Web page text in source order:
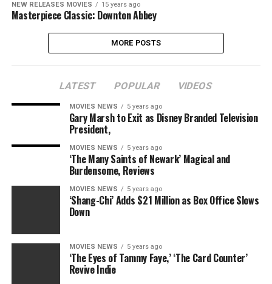
NEW RELEASES MOVIES 15 years ago
Masterpiece Classic: Downton Abbey
MORE POSTS
LATEST POPULAR VIDEOS
MOVIES NEWS 5 years ago
Gary Marsh to Exit as Disney Branded Television
President,
MOVIES NEWS 5 years ago
‘The Many Saints of Newark’ Magical and
Burdensome, Reviews
MOVIES NEWS 5 years ago
‘Shang-Chi’ Adds $21 Million as Box Office Slows
Down
MOVIES NEWS 5 years ago
‘The Eyes of Tammy Faye,’ ‘The Card Counter’
Revive Indie